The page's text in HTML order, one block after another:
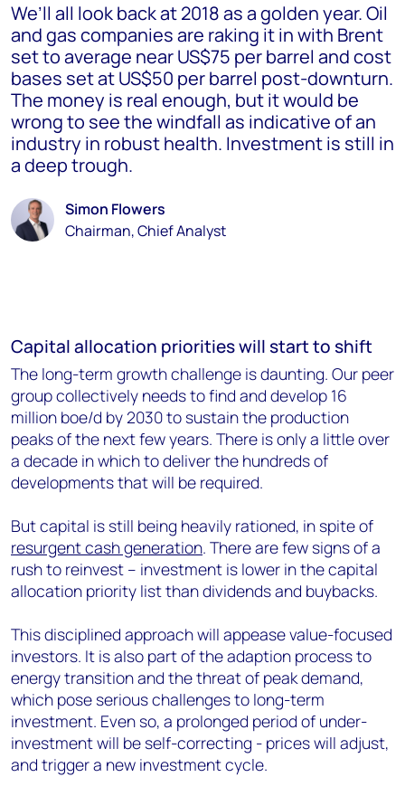
We’ll all look back at 2018 as a golden year. Oil
and gas companies are raking it in with Brent
set to average near US$75 per barrel and cost
bases set at US$50 per barrel post-downturn.
The money is real enough, but it would be
wrong to see the windfall as indicative of an
industry in robust health. Investment is still in
a deep trough.
Simon Flowers
Chairman, Chief Analyst
Capital allocation priorities will start to shift
The long-term growth challenge is daunting. Our peer
group collectively needs to find and develop 16
million boe/d by 2030 to sustain the production
peaks of the next few years. There is only a little over
a decade in which to deliver the hundreds of
developments that will be required.
But capital is still being heavily rationed, in spite of
resurgent cash generation. There are few signs of a
rush to reinvest – investment is lower in the capital
allocation priority list than dividends and buybacks.
This disciplined approach will appease value-focused
investors. It is also part of the adaption process to
energy transition and the threat of peak demand,
which pose serious challenges to long-term
investment. Even so, a prolonged period of under-
investment will be self-correcting - prices will adjust,
and trigger a new investment cycle.